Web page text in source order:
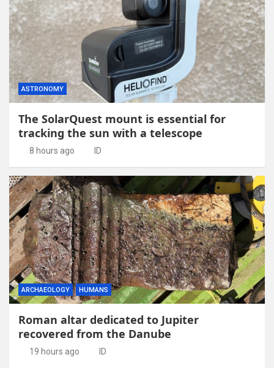
ASTRONOMY
The SolarQuest mount is essential for
tracking the sun with a telescope
8 hours ago ID
ARCHAEOLOGY HUMANS
Roman altar dedicated to Jupiter
recovered from the Danube
19 hours ago ID